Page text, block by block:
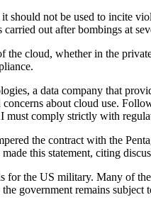
should not be used to incite
out after bombings at
the cloud, whether in the
a data company that
about cloud use.
comply strictly with
the contract with the
this statement, citing
for the US military. Many of
government remains subject